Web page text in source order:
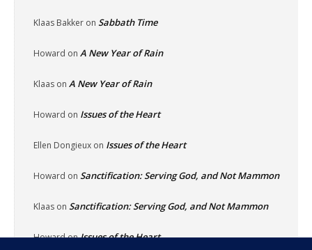
Klaas Bakker on Sabbath Time
Howard on A New Year of Rain
Klaas on A New Year of Rain
Howard on Issues of the Heart
Ellen Dongieux on Issues of the Heart
Howard on Sanctification: Serving God, and Not Mammon
Klaas on Sanctification: Serving God, and Not Mammon
HowardonIssues of the Heart